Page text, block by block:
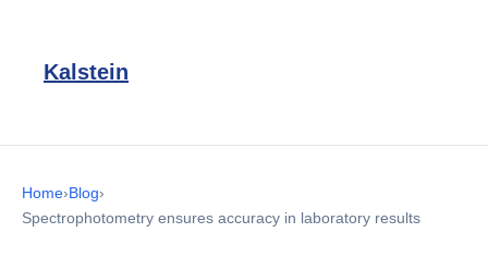
Kalstein
Home›Blog›
Spectrophotometry ensures accuracy in laboratory results